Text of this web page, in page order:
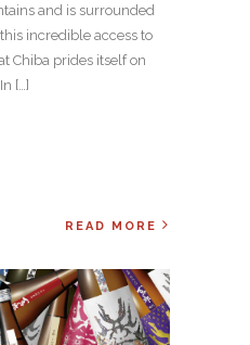
and is surrounded
incredible access to
Chiba prides itself on
[…]
READ MORE